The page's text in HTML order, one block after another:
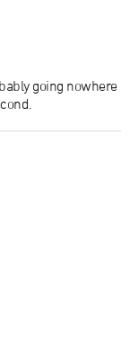
going nowhere